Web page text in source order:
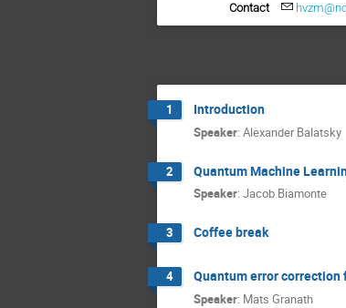
Contact
1 Introduction
Speaker: Alexander Balatsky
2 Quantum Machine
Speaker: Jacob Biamonte
3 Coffee break
4 Quantum error
Speaker: Mats Granath